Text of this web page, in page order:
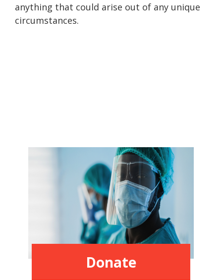
anything that could arise out of any unique
circumstances.
Donate